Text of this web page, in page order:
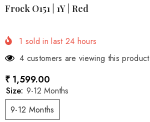
Frock O151 | 1Y | Red
1 sold in last 24 hours
4 customers are viewing this product
₹ 1,599.00
Size: 9-12 Months
9-12 Months